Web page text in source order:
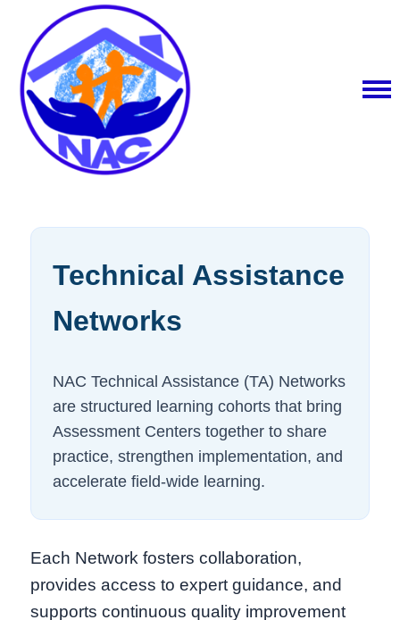
Technical Assistance
Networks
NAC Technical Assistance (TA) Networks
are structured learning cohorts that bring
Assessment Centers together to share
practice, strengthen implementation, and
accelerate field-wide learning.
Each Network fosters collaboration,
provides access to expert guidance, and
supports continuous quality improvement